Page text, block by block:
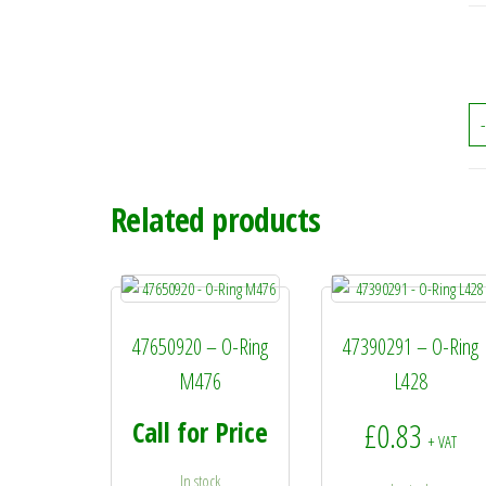
-
Related products
47650920 – O-Ring
M476
Call for Price
In stock
47390291 – O-Ring
L428
£0.83 + VAT